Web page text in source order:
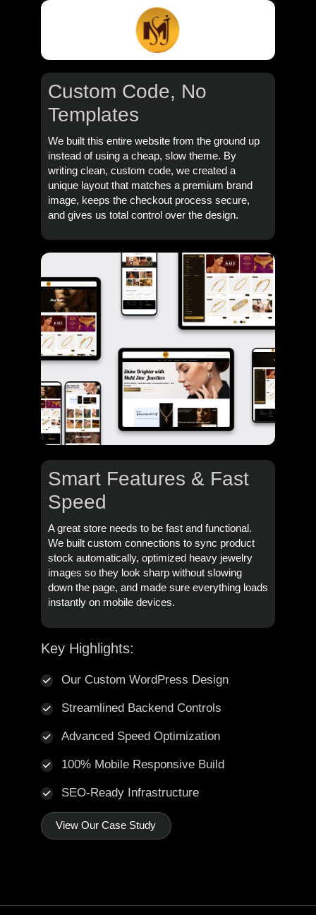
Custom Code, No
Templates
We built this entire website from the ground up
instead of using a cheap, slow theme. By
writing clean, custom code, we created a
unique layout that matches a premium brand
image, keeps the checkout process secure,
and gives us total control over the design.
Smart Features & Fast
Speed
A great store needs to be fast and functional.
We built custom connections to sync product
stock automatically, optimized heavy jewelry
images so they look sharp without slowing
down the page, and made sure everything loads
instantly on mobile devices.
Key Highlights:
Our Custom WordPress Design
Streamlined Backend Controls
Advanced Speed Optimization
100% Mobile Responsive Build
SEO-Ready Infrastructure
View Our Case Study